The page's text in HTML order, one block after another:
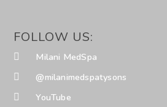
FOLLOW US:
Milani MedSpa
@milanimedspatysons
YouTube